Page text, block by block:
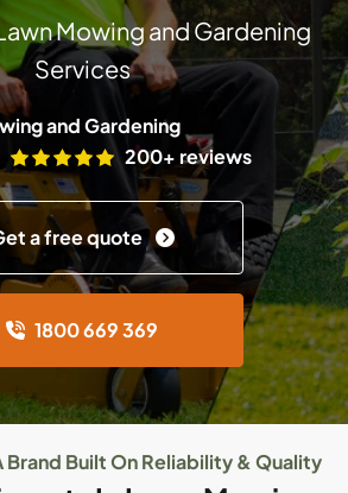
Mowing and Gardening
Services
and Gardening
200+ reviews
a free quote
1800 669 369
Brand Built On Reliability & Quality